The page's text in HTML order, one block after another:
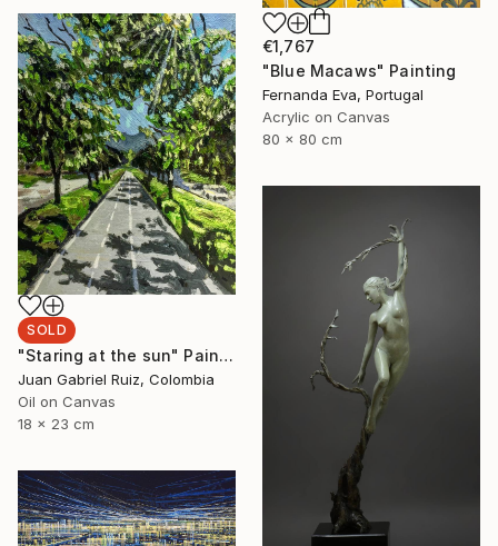
€1,767
"Blue Macaws" Painting
Fernanda Eva, Portugal
Acrylic on Canvas
80 x 80 cm
SOLD
"Staring at the sun" Painting
Juan Gabriel Ruiz, Colombia
Oil on Canvas
18 x 23 cm